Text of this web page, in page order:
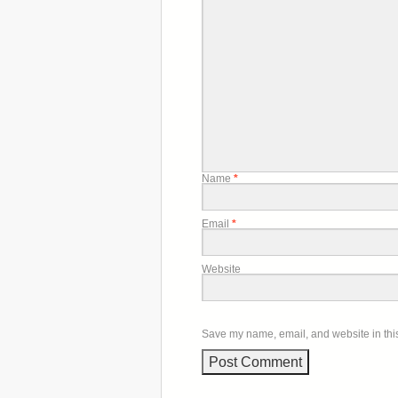
Name *
Email *
Website
Save my name, email, and website in